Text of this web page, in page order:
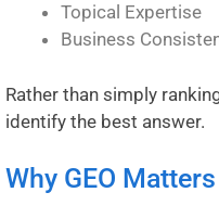
Topical Expertise
Business
Rather than simply
identify the best answer.
Why GEO Matters